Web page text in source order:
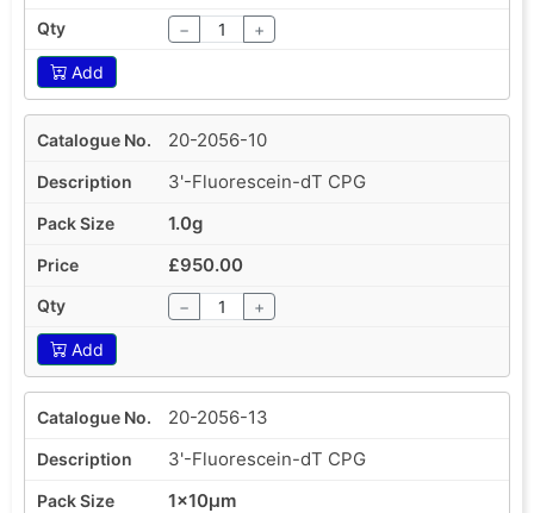
− +
Add
20-2056-10
3'-Fluorescein-dT CPG
1.0g
£950.00
− +
Add
20-2056-13
3'-Fluorescein-dT CPG
1x10µm